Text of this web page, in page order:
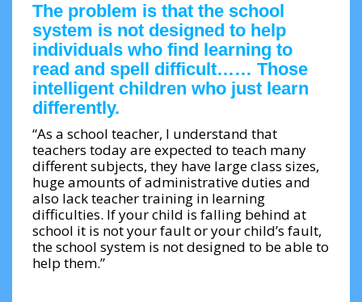
The problem is that the school
system is not designed to help
individuals who find learning to
read and spell difficult…… Those
intelligent children who just learn
differently.
“As a school teacher, I understand that
teachers today are expected to teach many
different subjects, they have large class sizes,
huge amounts of administrative duties and
also lack teacher training in learning
difficulties. If your child is falling behind at
school it is not your fault or your child’s fault,
the school system is not designed to be able to
help them.”